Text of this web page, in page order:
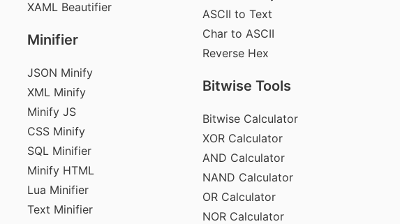
XAML Beautifier
Minifier
JSON Minify
XML Minify
Minify JS
CSS Minify
SQL Minifier
Minify HTML
Lua Minifier
Text Minifier
ASCII to Text
Char to ASCII
Reverse Hex
Bitwise Tools
Bitwise Calculator
XOR Calculator
AND Calculator
NAND Calculator
OR Calculator
NOR Calculator